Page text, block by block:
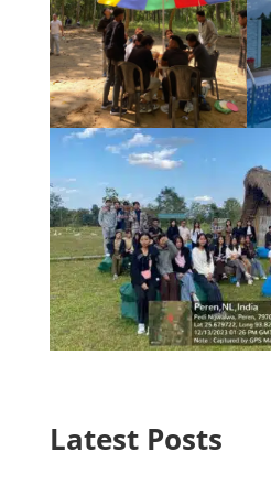
Latest Posts